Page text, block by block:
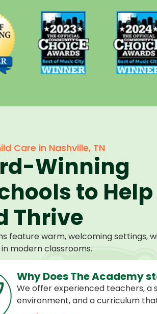
Voted Best
of Music
City Winner
for
Preschools
in 2023
Voted
of Music
City
for
in 2024
Care in Nashville, TN
Winning
to
Thrive
feature warm, welcoming settings,
modern classrooms.
Why Does The Academy
We offer experienced teachers, a
environment, and a curriculum